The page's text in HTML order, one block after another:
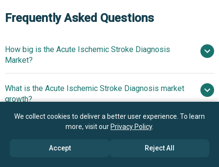
Frequently Asked Questions
How big is the Acute Ischemic Stroke Diagnosis
Market?
$2.48 billion in 2025
$2.65 billion in 2026
$3.5 billion by 2030
What is the Acute Ischemic Stroke Diagnosis market
growth?
7.2% from 2026 to 2030
Who are the key players in Acute Ischemic Stroke
We collect cookies to deliver a better user experience. To learn
more, visit our Privacy Policy.
Accept Reject All